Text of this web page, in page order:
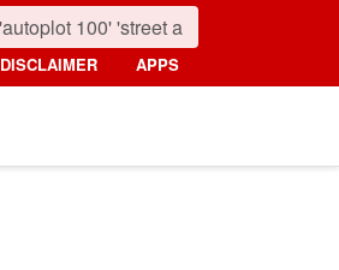
DISCLAIMER APPS